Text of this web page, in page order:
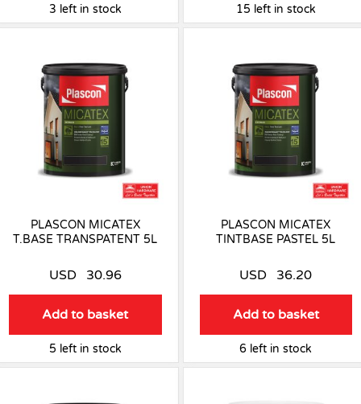
3 left in stock 15 left in stock
PLASCON MICATEX
T.BASE TRANSPATENT 5L
USD 30.96
Add to basket
5 left in stock
PLASCON MICATEX
TINTBASE PASTEL 5L
USD 36.20
Add to basket
6 left in stock